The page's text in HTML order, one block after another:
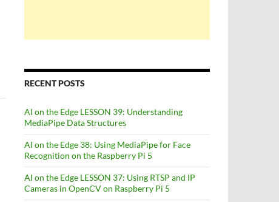
RECENT POSTS
AI on the Edge LESSON 39: Understanding
MediaPipe Data Structures
AI on the Edge 38: Using MediaPipe for Face
Recognition on the Raspberry Pi 5
AI on the Edge LESSON 37: Using RTSP and IP
Cameras in OpenCV on Raspberry Pi 5